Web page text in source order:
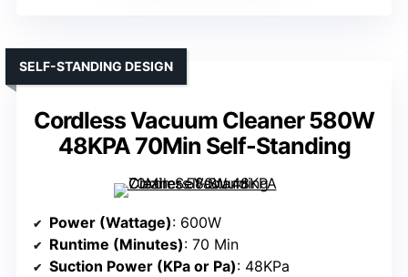
Cordless Vacuum Cleaner 580W
48KPA 70Min Self-Standing
SELF-STANDING DESIGN
Power (Wattage): 600W
Runtime (Minutes): 70 Min
Suction Power (KPa or Pa): 48KPa